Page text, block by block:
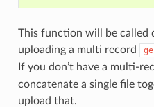
This function will be called
uploading a multi record
If you don’t have a multi-
concatenate a single file
upload that.